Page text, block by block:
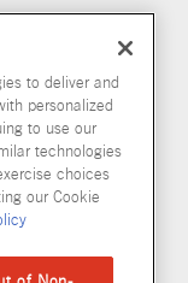
Policy
to deliver and
personalized
to use our
technologies
choices
our Cookie